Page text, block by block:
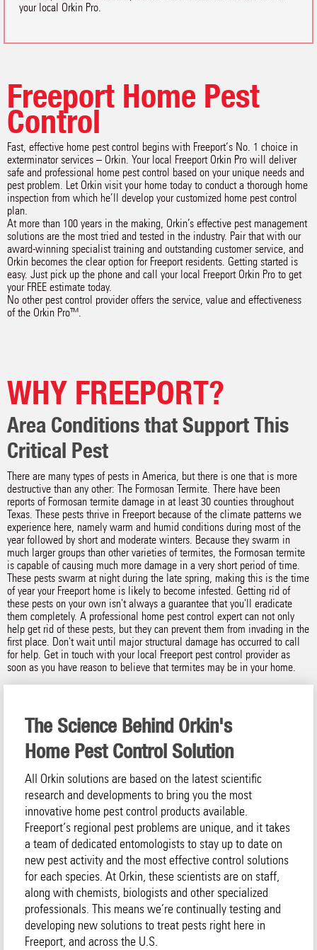
your local Orkin Pro.
Freeport Home Pest
Control
Fast, effective home pest control begins with Freeport‘s No. 1 choice in
exterminator services – Orkin. Your local Freeport Orkin Pro will deliver
safe and professional home pest control based on your unique needs and
pest problem. Let Orkin visit your home today to conduct a thorough home
inspection from which he’ll develop your customized home pest control
plan.
At more than 100 years in the making, Orkin’s effective pest management
solutions are the most tried and tested in the industry. Pair that with our
award-winning specialist training and outstanding customer service, and
Orkin becomes the clear option for Freeport residents. Getting started is
easy. Just pick up the phone and call your local Freeport Orkin Pro to get
your FREE estimate today.
No other pest control provider offers the service, value and effectiveness
of the Orkin Pro™.
WHY FREEPORT?
Area Conditions that Support This
Critical Pest
There are many types of pests in America, but there is one that is more
destructive than any other: The Formosan Termite. There have been
reports of Formosan termite damage in at least 30 counties throughout
Texas. These pests thrive in Freeport because of the climate patterns we
experience here, namely warm and humid conditions during most of the
year followed by short and moderate winters. Because they swarm in
much larger groups than other varieties of termites, the Formosan termite
is capable of causing much more damage in a very short period of time.
These pests swarm at night during the late spring, making this is the time
of year your Freeport home is likely to become infested. Getting rid of
these pests on your own isn't always a guarantee that you'll eradicate
them completely. A professional home pest control expert can not only
help get rid of these pests, but they can prevent them from invading in the
first place. Don't wait until major structural damage has occurred to call
for help. Get in touch with your local Freeport pest control provider as
soon as you have reason to believe that termites may be in your home.
The Science Behind Orkin's
Home Pest Control Solution
All Orkin solutions are based on the latest scientific
research and developments to bring you the most
innovative home pest control products available.
Freeport‘s regional pest problems are unique, and it takes
a team of dedicated entomologists to stay up to date on
new pest activity and the most effective control solutions
for each species. At Orkin, these scientists are on staff,
along with chemists, biologists and other specialized
professionals. This means we’re continually testing and
developing new solutions to treat pests right here in
Freeport, and across the U.S.